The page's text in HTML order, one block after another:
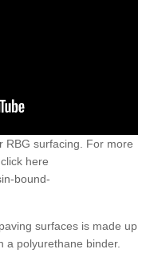
RBG surfacing. For more
here
bound-
surfaces is made up
a polyurethane binder.